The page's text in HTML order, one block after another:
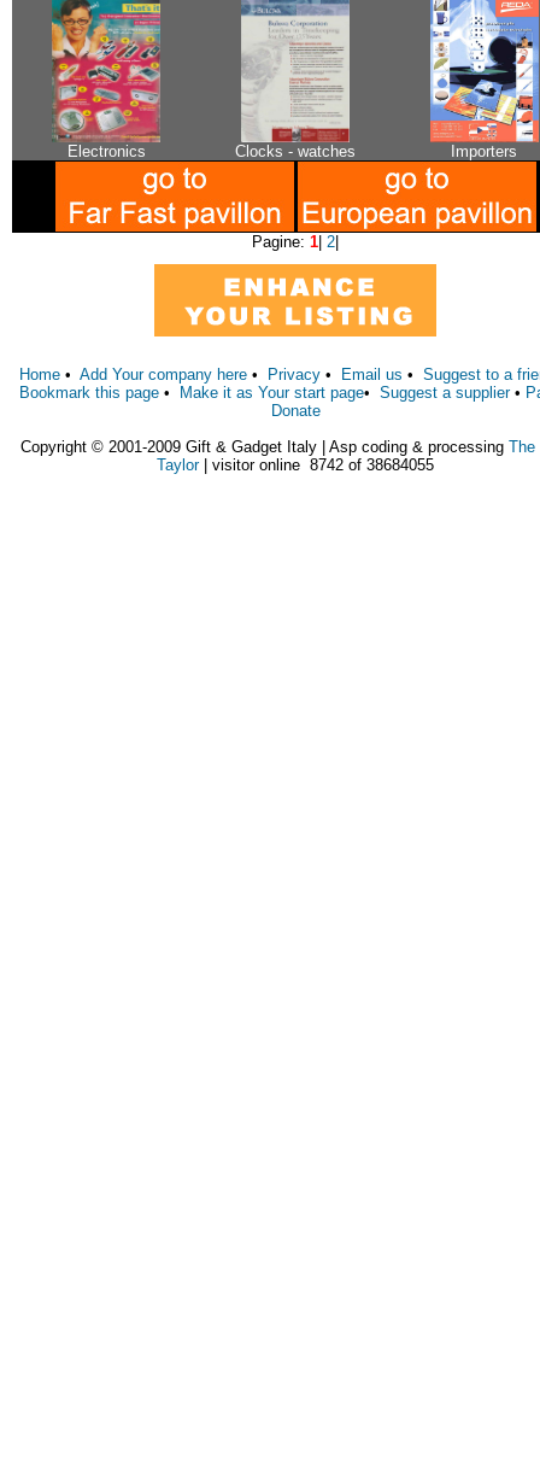
Electronics Clocks - watches Importers
Pagine: 1 2
Home •Add Your company here • Privacy • Email us •Suggest to a
Bookmark this page • Make it as Your start page•Suggest a supplier•
Donate
Copyright © 2001-2009 Gift & Gadget Italy | Asp coding & processing The
Taylor| visitor online 8742 of 38684055